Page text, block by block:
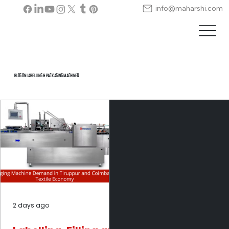
info@maharshi.com
Blog on Labelling & Packaging Machines
2 days ago